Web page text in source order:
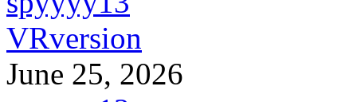
VRversion
June 25, 2026